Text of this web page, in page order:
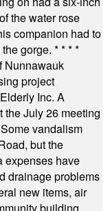
the water rose
companion had to
gorge. * * * *
Nunnawauk
project
Inc. A
the July 26 meeting
vandalism
but the
expenses have
drainage problems
new items, air